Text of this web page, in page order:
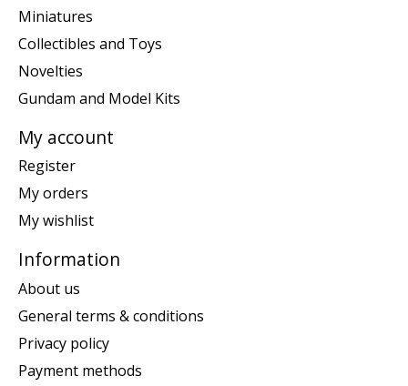
Miniatures
Collectibles and Toys
Novelties
Gundam and Model Kits
My account
Register
My orders
My wishlist
Information
About us
General terms & conditions
Privacy policy
Payment methods